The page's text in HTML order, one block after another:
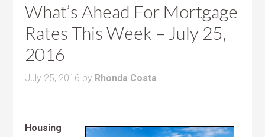
What’s Ahead For Mortgage
Rates This Week – July 25,
2016
July 25, 2016 by Rhonda Costa
Housing